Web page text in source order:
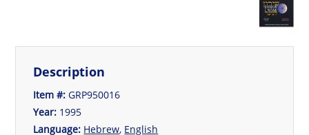
Description
Item #:GRP950016
Year: 1995
Language: Hebrew, English